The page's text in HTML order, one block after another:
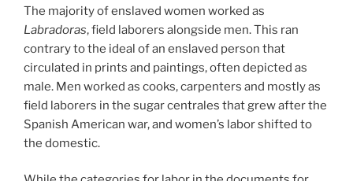
The majority of enslaved women worked as
Labradoras, field laborers alongside men. This ran
contrary to the ideal of an enslaved person that
circulated in prints and paintings, often depicted as
male. Men worked as cooks, carpenters and mostly as
field laborers in the sugar centrales that grew after the
Spanish American war, and women’s labor shifted to
the domestic.